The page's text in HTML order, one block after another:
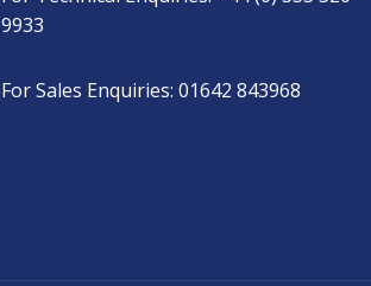
9933
For Sales Enquiries: 01642 843968